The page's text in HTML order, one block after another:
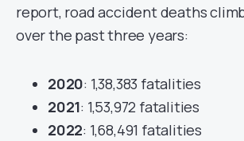
report, road accident deaths
over the past three years:
2020: 1,38,383 fatalities
2021: 1,53,972 fatalities
2022: 1,68,491 fatalities